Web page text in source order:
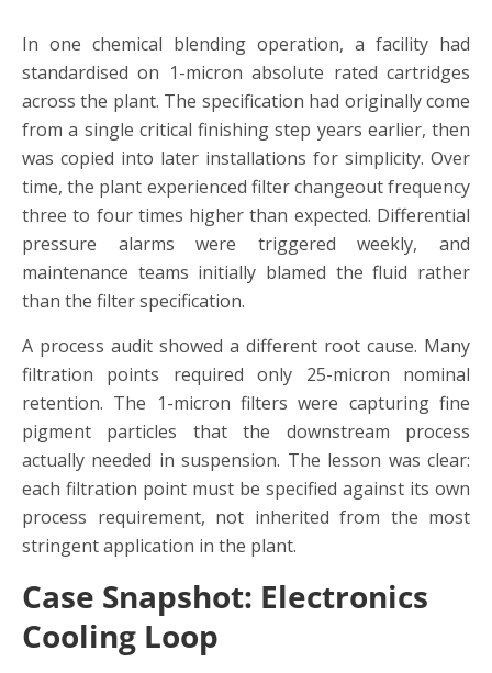
In one chemical blending operation, a facility had
standardised on 1-micron absolute rated cartridges
across the plant. The specification had originally come
from a single critical finishing step years earlier, then
was copied into later installations for simplicity. Over
time, the plant experienced filter changeout frequency
three to four times higher than expected. Differential
pressure alarms were triggered weekly, and
maintenance teams initially blamed the fluid rather
than the filter specification.
A process audit showed a different root cause. Many
filtration points required only 25-micron nominal
retention. The 1-micron filters were capturing fine
pigment particles that the downstream process
actually needed in suspension. The lesson was clear:
each filtration point must be specified against its own
process requirement, not inherited from the most
stringent application in the plant.
Case Snapshot: Electronics
Cooling Loop